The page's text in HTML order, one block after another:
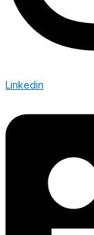
Linkedin